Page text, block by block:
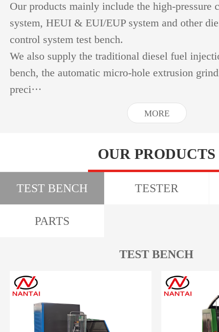
Our products mainly include the high-pressure
system, HEUI & EUI/EUP system and other
control system test bench.
We also supply the traditional diesel fuel
bench, the automatic micro-hole extrusion
preci···
MORE
OUR PRODUCTS
TEST BENCH TESTER
PARTS
TEST BENCH